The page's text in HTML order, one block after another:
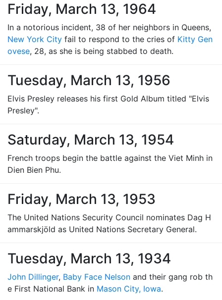
Friday, March 13, 1964
In a notorious incident, 38 of her neighbors in Queens,
New York City fail to respond to the cries of Kitty Gen
ovese, 28, as she is being stabbed to death.
Tuesday, March 13, 1956
Elvis Presley releases his first Gold Album titled "Elvis
Presley".
Saturday, March 13, 1954
French troops begin the battle against the Viet Minh in
Dien Bien Phu.
Friday, March 13, 1953
The United Nations Security Council nominates Dag H
ammarskjöld as United Nations Secretary General.
Tuesday, March 13, 1934
John Dillinger, Baby Face Nelson and their gang rob th
e First National Bank in Mason City, Iowa.